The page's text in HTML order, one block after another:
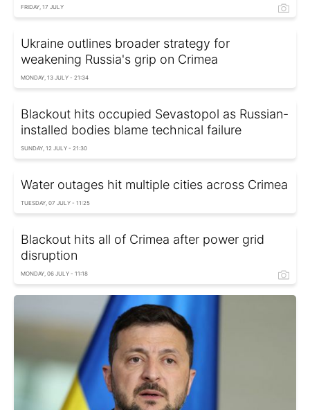
FRIDAY, 17 JULY
Ukraine outlines broader strategy for
weakening Russia's grip on Crimea
MONDAY, 13 JULY - 21:34
Blackout hits occupied Sevastopol as Russian-
installed bodies blame technical failure
SUNDAY, 12 JULY - 21:30
Water outages hit multiple cities across Crimea
TUESDAY, 07 JULY - 11:25
Blackout hits all of Crimea after power grid
disruption
MONDAY, 06 JULY - 11:18